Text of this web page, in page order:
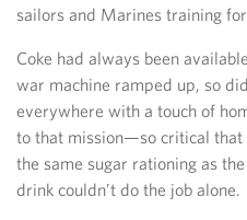
sailors and Marines training
Coke had always been
war machine ramped up, so
everywhere with a touch of
to that mission—so critical that
the same sugar rationing as
drink couldn’t do the job alone.